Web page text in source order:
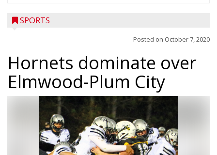
SPORTS
Posted on October 7, 2020
Hornets dominate over
Elmwood-Plum City